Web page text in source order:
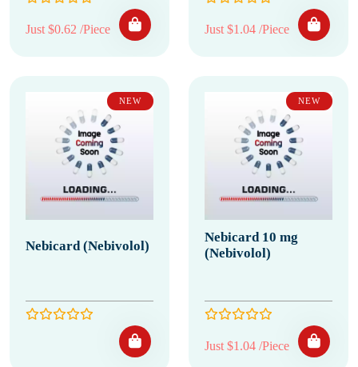
Just $0.62 /Piece Just $1.04 /Piece
NEW
Nebicard (Nebivolol)
NEW
Nebicard 10 mg
(Nebivolol)
Just $1.04 /Piece